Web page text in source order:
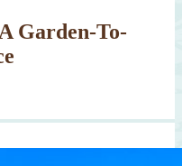
Garden-To-